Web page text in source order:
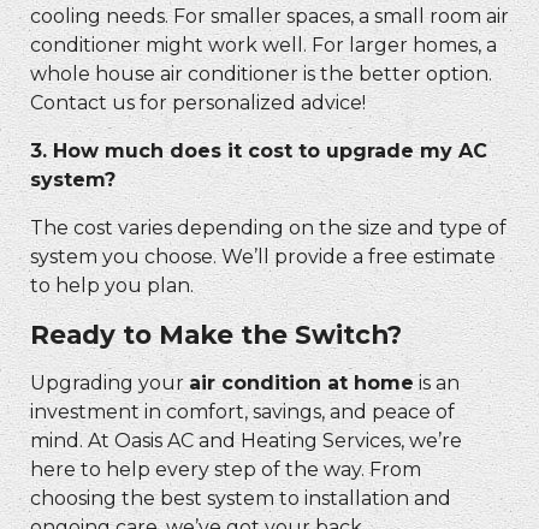
cooling needs. For smaller spaces, a small room air
conditioner might work well. For larger homes, a
whole house air conditioner is the better option.
Contact us for personalized advice!
3. How much does it cost to upgrade my AC
system?
The cost varies depending on the size and type of
system you choose. We’ll provide a free estimate
to help you plan.
Ready to Make the Switch?
Upgrading yourair condition at homeis an
investment in comfort, savings, and peace of
mind. At Oasis AC and Heating Services, we’re
here to help every step of the way. From
choosing the best system to installation and